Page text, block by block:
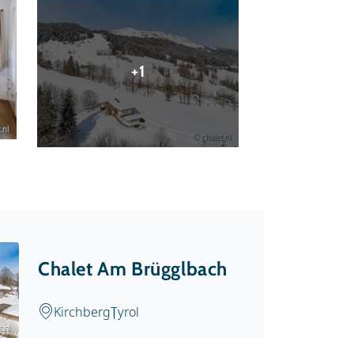
© chalet.nl
+1
Chalet Am Brügglbach
KirchbergTyrol